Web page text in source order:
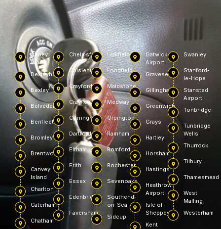
Abbey
Wood
Bexleyheath
Bexley
Belvedere
Benfleet
Bromley
Brentwood
Canvey
Island
Charlton
Caterham
Chatham
Chelmsford
Chislehurst
Crayford
Crawley
Corringham
Dartford
Eltham
Erith
Essex
Edenbridge
Faversham
Larkfield
Longfield
Maidstone
Medway
Orpington
Rainham
Romford
Rochester
Sevenoaks
Southend-
on-Sea
Sidcup
Gatwick
Airport
Gravesend
Gillingham
Greenwich
Grays
Hartley
Horsham
Hastings
Heathrow
Airport
Isle of
Sheppey
Kent
Swanley
Stanford-
le-Hope
Stansted
Airport
Tonbridge
Tunbridge
Wells
Thurrock
Tilbury
Thamesmead
West
Malling
Westerham